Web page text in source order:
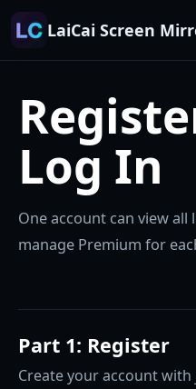
LaiCai Screen
Log In
One account can view all
manage Premium for
Part 1: Register
Create your account